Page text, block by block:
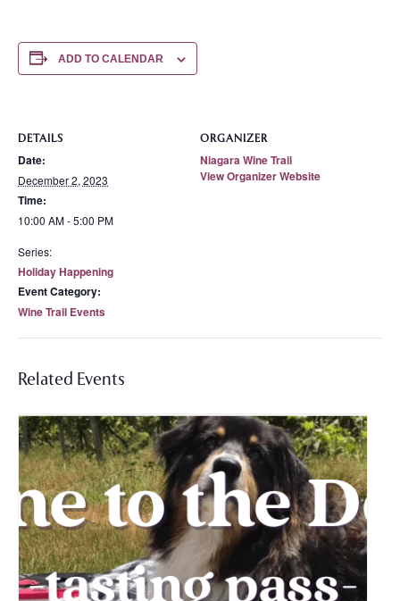
ADD TO CALENDAR
DETAILS
Date:
December 2, 2023
Time:
10:00 AM - 5:00 PM
Series:
Holiday Happening
Event Category:
Wine Trail Events
ORGANIZER
Niagara Wine Trail
View Organizer Website
Related Events